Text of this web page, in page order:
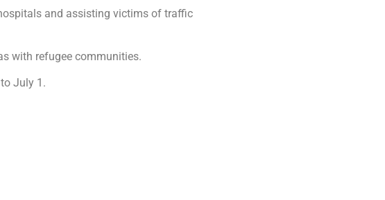
and assisting victims of traffic
with refugee communities.
July 1.